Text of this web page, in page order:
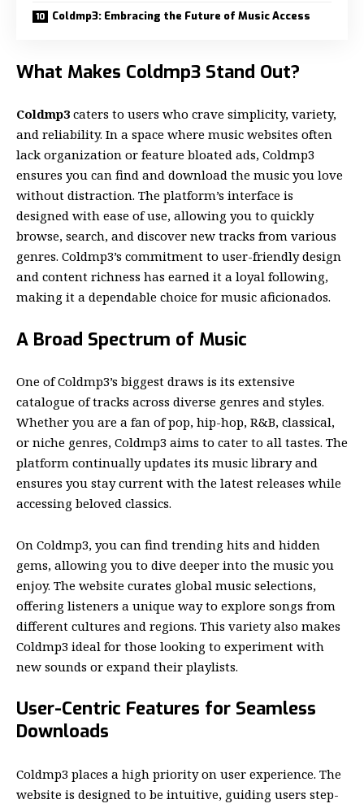
Coldmp3: Embracing the Future of Music Access
What Makes Coldmp3 Stand Out?
Coldmp3 caters to users who crave simplicity, variety,
and reliability. In a space where music websites often
lack organization or feature bloated ads, Coldmp3
ensures you can find and download the music you love
without distraction. The platform’s interface is
designed with ease of use, allowing you to quickly
browse, search, and discover new tracks from various
genres. Coldmp3’s commitment to user-friendly design
and content richness has earned it a loyal following,
making it a dependable choice for music aficionados.
A Broad Spectrum of Music
One of Coldmp3’s biggest draws is its extensive
catalogue of tracks across diverse genres and styles.
Whether you are a fan of pop, hip-hop, R&B, classical,
or niche genres, Coldmp3 aims to cater to all tastes. The
platform continually updates its music library and
ensures you stay current with the latest releases while
accessing beloved classics.
On Coldmp3, you can find trending hits and hidden
gems, allowing you to dive deeper into the music you
enjoy. The website curates global music selections,
offering listeners a unique way to explore songs from
different cultures and regions. This variety also makes
Coldmp3 ideal for those looking to experiment with
new sounds or expand their playlists.
User-Centric Features for Seamless
Downloads
Coldmp3 places a high priority on user experience. The
website is designed to be intuitive, guiding users step-